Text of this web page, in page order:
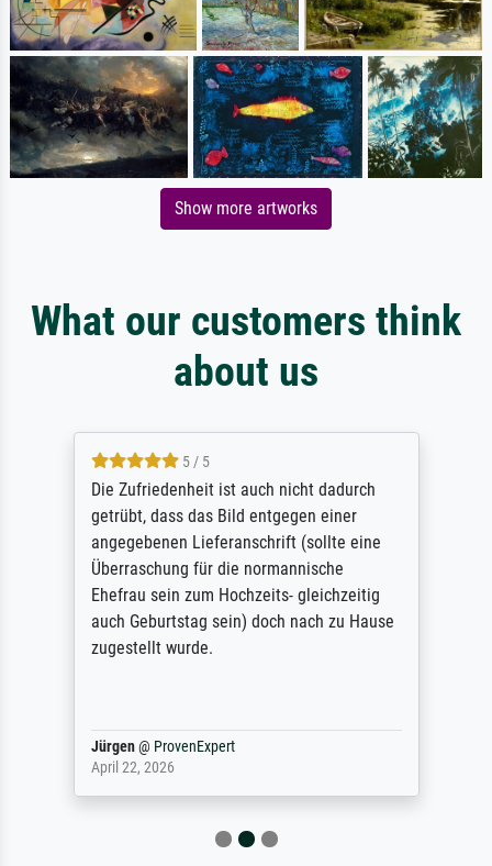
Show more artworks
What our customers think
about us
5 / 5
Die Zufriedenheit ist auch nicht dadurch
getrübt, dass das Bild entgegen einer
angegebenen Lieferanschrift (sollte eine
Überraschung für die normannische
Ehefrau sein zum Hochzeits- gleichzeitig
auch Geburtstag sein) doch nach zu Hause
zugestellt wurde.
Jürgen@ ProvenExpert
April 22, 2026